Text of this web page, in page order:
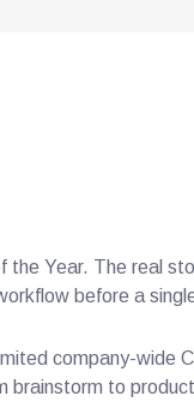
the Year. The real
before a
company-wide
brainstorm to